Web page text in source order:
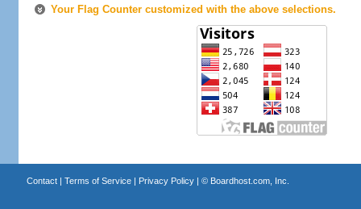
Your Flag Counter customized with the above selections.
Contact| Terms of Service| Privacy Policy| © Boardhost.com, Inc.